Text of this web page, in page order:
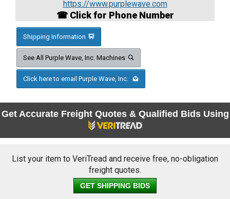
https://www.purplewave.com
☎ Click for Phone Number
Shipping Information
See All Purple Wave, Inc. Machines
Click here to email Purple Wave, Inc.
Get Accurate Freight Quotes & Qualified Bids Using
List your item to VeriTread and receive free, no-obligation
freight quotes.
GET SHIPPING BIDS